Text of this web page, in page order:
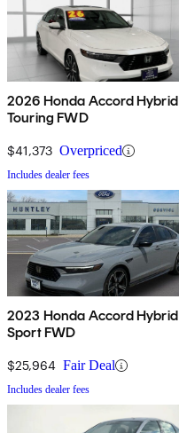
2026 Honda Accord Hybrid
Touring FWD
$41,373 Overpriced
Includes dealer fees
2023 Honda Accord Hybrid
Sport FWD
$25,964 Fair Deal
Includes dealer fees